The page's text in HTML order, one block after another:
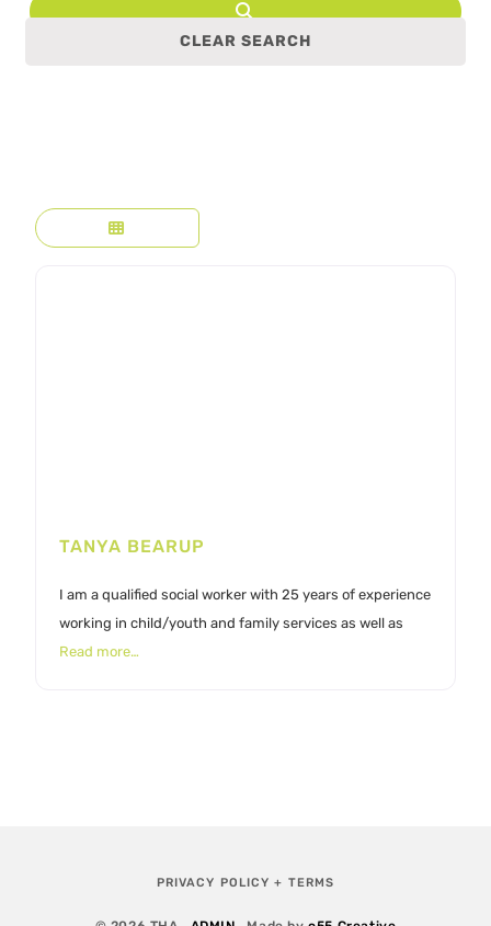
CLEAR SEARCH
TANYA BEARUP
I am a qualified social worker with 25 years of experience
working in child/youth and family services as well as
Read more…
PRIVACY POLICY + TERMS